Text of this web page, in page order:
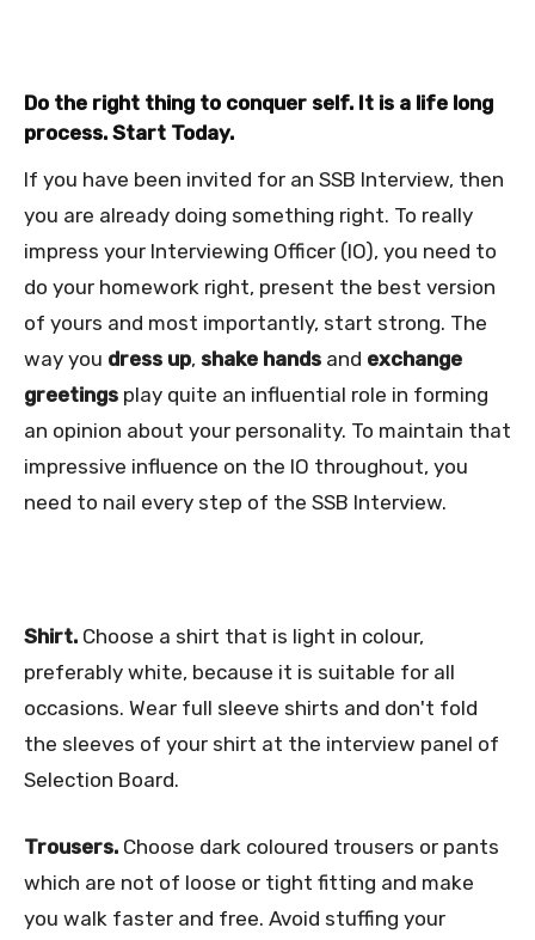
Do the right thing to conquer self. It is a life long
process. Start Today.
If you have been invited for an SSB Interview, then
you are already doing something right. To really
impress your Interviewing Officer (IO), you need to
do your homework right, present the best version
of yours and most importantly, start strong. The
way you dress up, shake hands and exchange
greetings play quite an influential role in forming
an opinion about your personality. To maintain that
impressive influence on the IO throughout, you
need to nail every step of the SSB Interview.
Shirt. Choose a shirt that is light in colour,
preferably white, because it is suitable for all
occasions. Wear full sleeve shirts and don't fold
the sleeves of your shirt at the interview panel of
Selection Board.
Trousers. Choose dark coloured trousers or pants
which are not of loose or tight fitting and make
you walk faster and free. Avoid stuffing your